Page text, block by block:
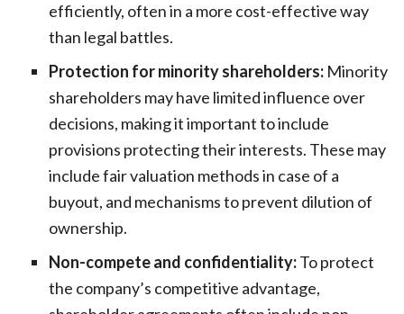
efficiently, often in a more cost-effective way
than legal battles.
Protection for minority shareholders:Minority
shareholders may have limited influence over
decisions, making it important to include
provisions protecting their interests. These may
include fair valuation methods in case of a
buyout, and mechanisms to prevent dilution of
ownership.
Non-compete and confidentiality:To protect
the company’s competitive advantage,